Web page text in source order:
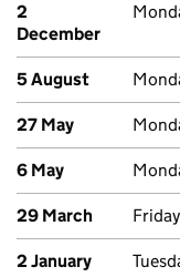
2
December
5 August
27 May
6 May
29 March Friday
2 January